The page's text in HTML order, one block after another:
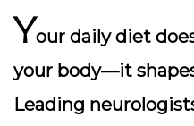
Your daily diet
your body—it
Leading